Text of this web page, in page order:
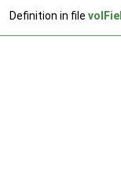
Definition in file